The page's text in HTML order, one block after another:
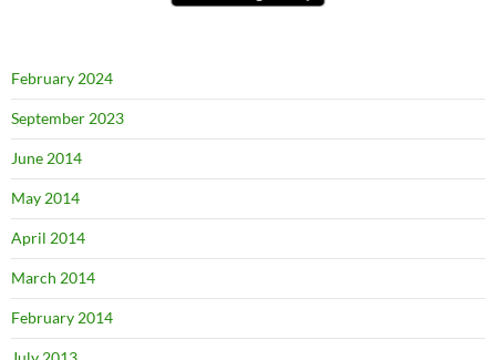
February 2024
September 2023
June 2014
May 2014
April 2014
March 2014
February 2014